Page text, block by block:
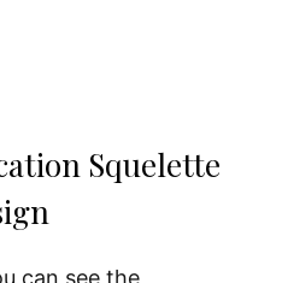
Squelette
can see the